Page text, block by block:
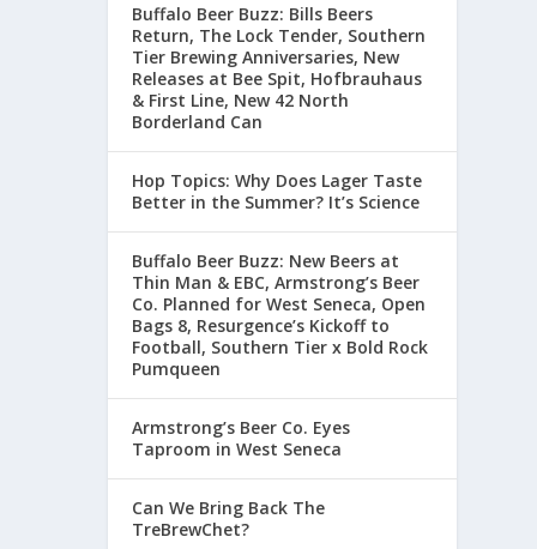
Buffalo Beer Buzz: Bills Beers
Return, The Lock Tender, Southern
Tier Brewing Anniversaries, New
Releases at Bee Spit, Hofbrauhaus
& First Line, New 42 North
Borderland Can
Hop Topics: Why Does Lager Taste
Better in the Summer? It’s Science
Buffalo Beer Buzz: New Beers at
Thin Man & EBC, Armstrong’s Beer
Co. Planned for West Seneca, Open
Bags 8, Resurgence’s Kickoff to
Football, Southern Tier x Bold Rock
Pumqueen
Armstrong’s Beer Co. Eyes
Taproom in West Seneca
Can We Bring Back The
TreBrewChet?